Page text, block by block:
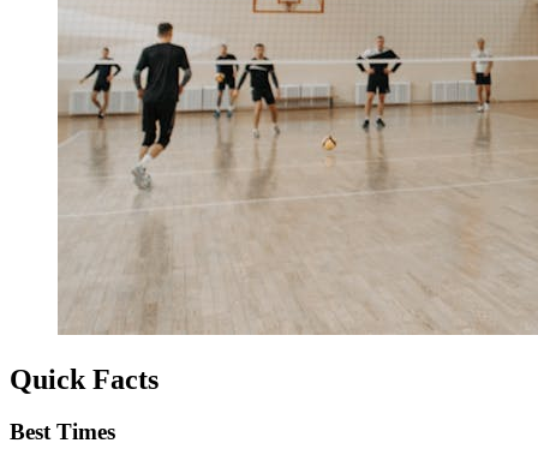
Quick Facts
Best Times